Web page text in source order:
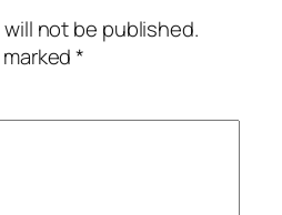
not be published.
marked*